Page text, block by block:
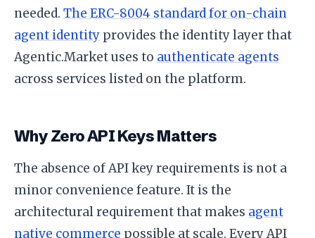
needed. The ERC-8004 standard for on-chain
agent identity provides the identity layer that
Agentic.Market uses to authenticate agents
across services listed on the platform.
Why Zero API Keys Matters
The absence of API key requirements is not a
minor convenience feature. It is the
architectural requirement that makes agent
native commerce possible at scale. Every API